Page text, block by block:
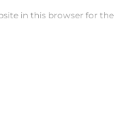
in this browser for